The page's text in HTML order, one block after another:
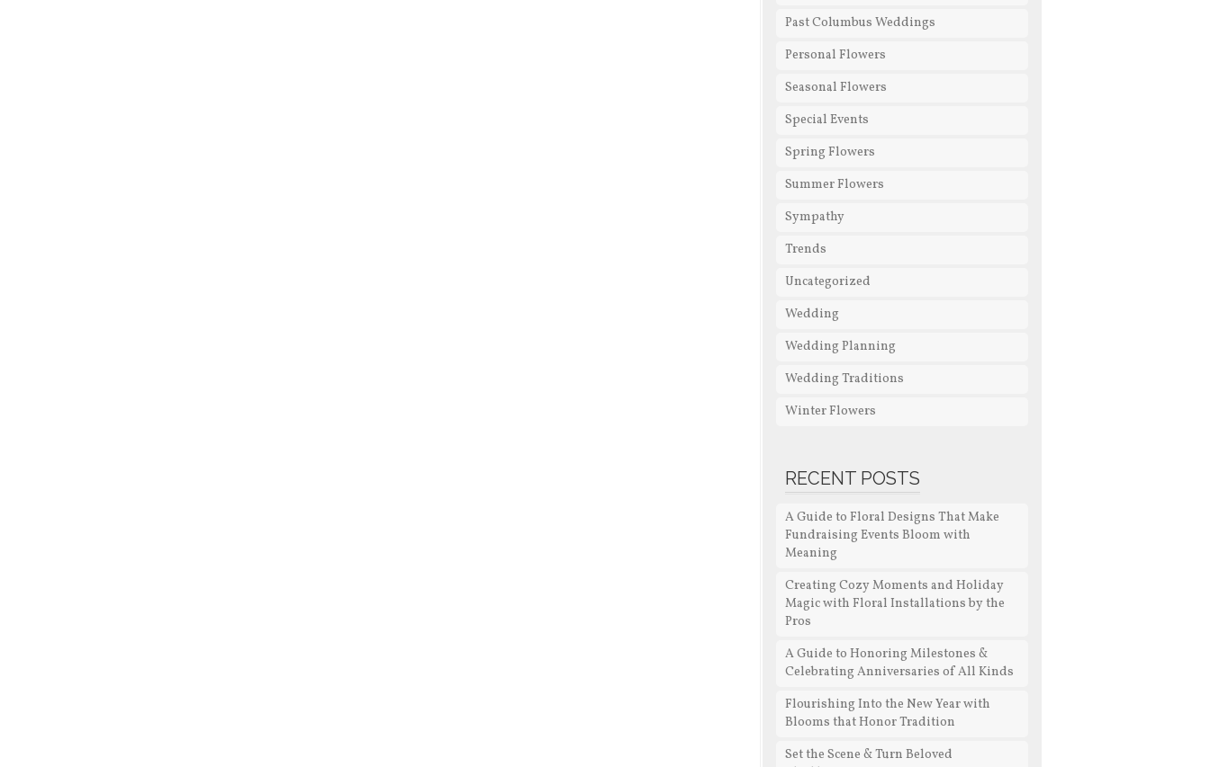
Past Columbus Weddings
Personal Flowers
Seasonal Flowers
Special Events
Spring Flowers
Summer Flowers
Sympathy
Trends
Uncategorized
Wedding
Wedding Planning
Wedding Traditions
Winter Flowers
RECENT POSTS
A Guide to Floral Designs That Make
Fundraising Events Bloom with
Meaning
Creating Cozy Moments and Holiday
Magic with Floral Installations by the
Pros
A Guide to Honoring Milestones &
Celebrating Anniversaries of All Kinds
Flourishing Into the New Year with
Blooms that Honor Tradition
Set the Scene & Turn Beloved